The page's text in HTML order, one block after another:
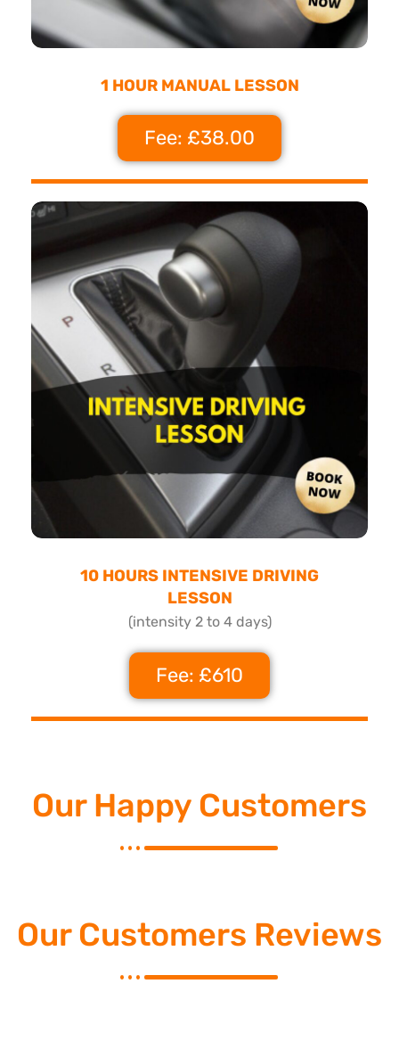
1 HOUR MANUAL LESSON
Fee: £38.00
10 HOURS INTENSIVE DRIVING
LESSON
(intensity 2 to 4 days)
Fee: £610
Our Happy Customers
Our Customers Reviews